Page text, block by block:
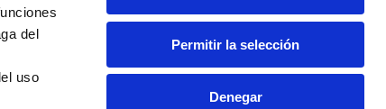
del
uso
Permitir la selección
Denegar